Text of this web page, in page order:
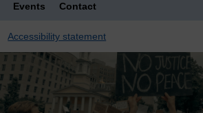
Events Contact
Accessibility statement